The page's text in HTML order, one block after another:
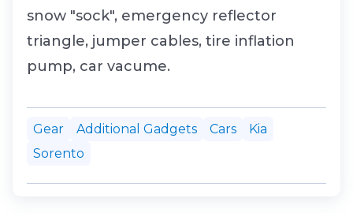
snow "sock", emergency reflector
triangle, jumper cables, tire inflation
pump, car vacume.
Gear Additional Gadgets Cars
Kia
Sorento